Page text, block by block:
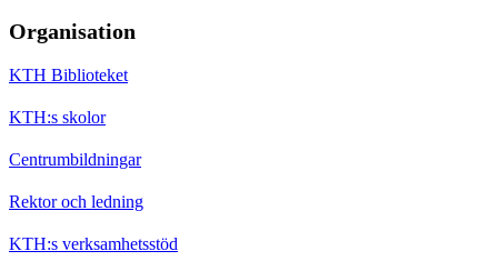
Organisation
KTH Biblioteket
KTH:s skolor
Centrumbildningar
Rektor och ledning
KTH:s verksamhetsstöd